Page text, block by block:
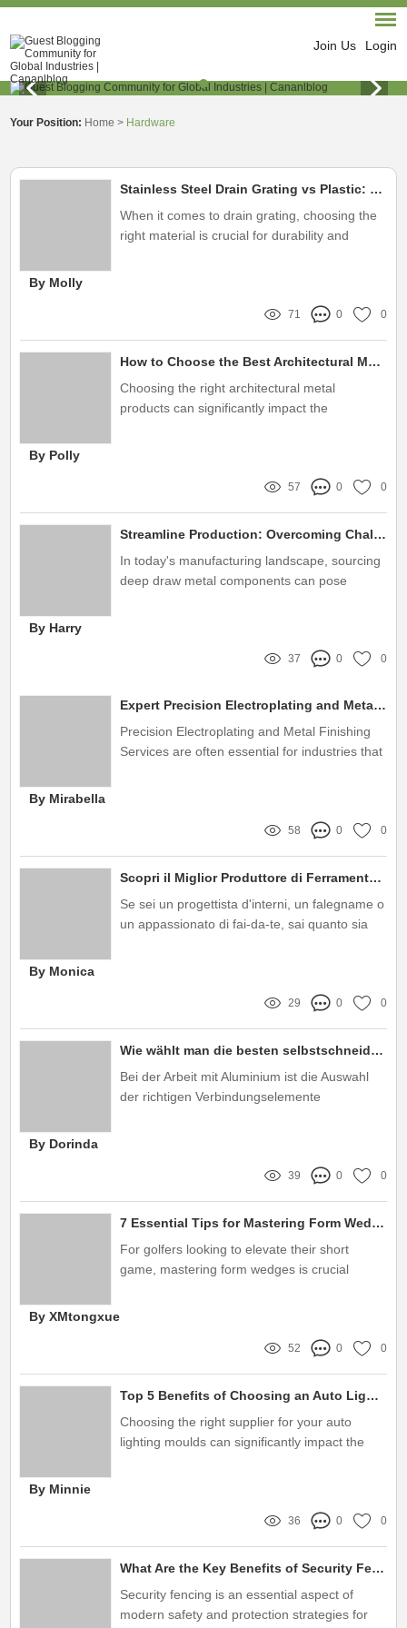
Join Us Login
Your Position: Home > Hardware
Stainless Steel Drain Grating vs Plastic: Which Lasts Longer?
When it comes to drain grating, choosing the
right material is crucial for durability and
By Molly
71 0 0
How to Choose the Best Architectural Metal Products?
Choosing the right architectural metal
products can significantly impact the
By Polly
57 0 0
Streamline Production: Overcoming Challenges in Sourcing Deep Draw Metal Components
In today's manufacturing landscape, sourcing
deep draw metal components can pose
By Harry
37 0 0
Expert Precision Electroplating and Metal Finishing Services
Precision Electroplating and Metal Finishing
Services are often essential for industries that
By Mirabella
58 0 0
Scopri il Miglior Produttore di Ferramenta per Mobili: Qualità e Innovazione al Tuo Servizio!
Se sei un progettista d'interni, un falegname o
un appassionato di fai-da-te, sai quanto sia
By Monica
29 0 0
Wie wählt man die besten selbstschneidenden Schrauben für Aluminium aus?
Bei der Arbeit mit Aluminium ist die Auswahl
der richtigen Verbindungselemente
By Dorinda
39 0 0
7 Essential Tips for Mastering Form Wedges in Your Golf Game
For golfers looking to elevate their short
game, mastering form wedges is crucial
By XMtongxue
52 0 0
Top 5 Benefits of Choosing an Auto Lighting 2K Mould Supplier
Choosing the right supplier for your auto
lighting moulds can significantly impact the
By Minnie
36 0 0
What Are the Key Benefits of Security Fencing?
Security fencing is an essential aspect of
modern safety and protection strategies for